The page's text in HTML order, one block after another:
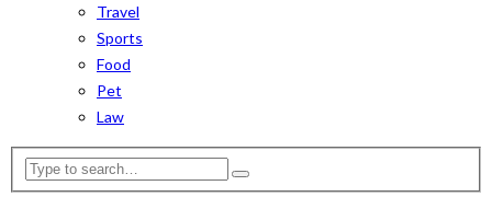
Travel
Sports
Food
Pet
Law